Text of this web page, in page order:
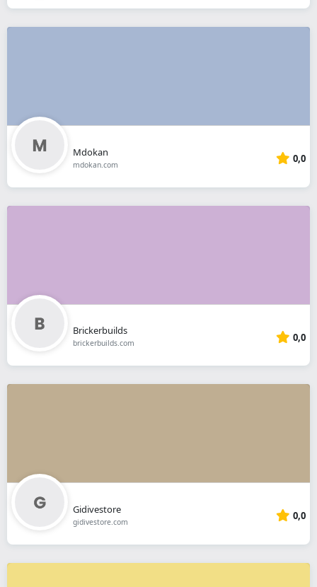
Mdokan
mdokan.com 0,0
Brickerbuilds
brickerbuilds.com 0,0
Gidivestore
gidivestore.com 0,0